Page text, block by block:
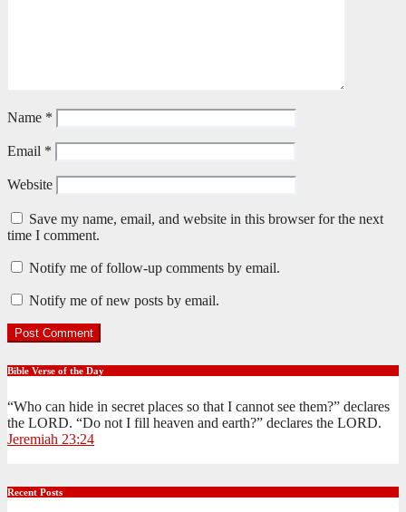
Name *
Email *
Website
Save my name, email, and website in this browser for the next
time I comment.
Notify me of follow-up comments by email.
Notify me of new posts by email.
Bible Verse of the Day
“Who can hide in secret places so that I cannot see them?” declares
the LORD. “Do not I fill heaven and earth?” declares the LORD.
Jeremiah 23:24
Recent Posts